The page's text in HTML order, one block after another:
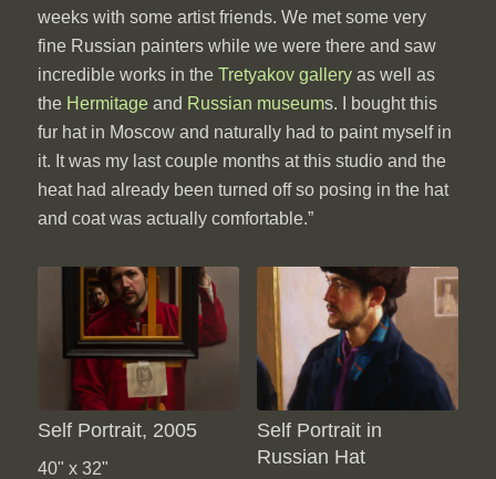
weeks with some artist friends. We met some very
fine Russian painters while we were there and saw
incredible works in the Tretyakov galleryas well as
the Hermitageand Russian museums. I bought this
fur hat in Moscow and naturally had to paint myself in
it. It was my last couple months at this studio and the
heat had already been turned off so posing in the hat
and coat was actually comfortable.”
Self Portrait, 2005
40" x 32"
Self Portrait in
Russian Hat